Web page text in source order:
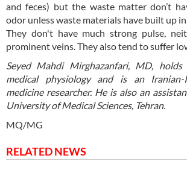
and feces) but the waste matter don’t
odor unless waste materials have built up
They don't have much strong pulse,
prominent veins. They also tend to suffer
Seyed Mahdi Mirghazanfari, MD,
medical physiology and is an Iranian-
medicine researcher. He is also an
University of Medical Sciences, Tehran.
MQ/MG
RELATED NEWS